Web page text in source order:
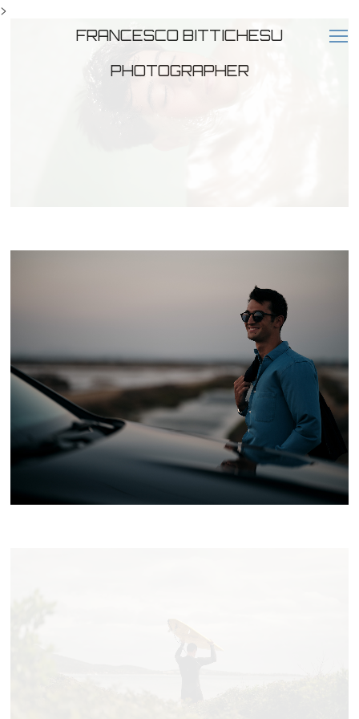
>
FRANCESCO BITTICHESU
PHOTOGRAPHER